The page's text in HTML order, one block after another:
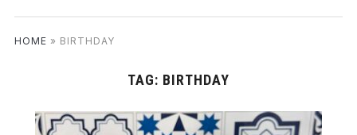
HOME » BIRTHDAY
TAG: BIRTHDAY